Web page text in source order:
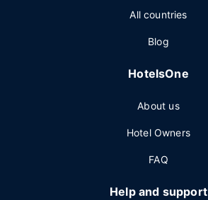
All countries
Blog
HotelsOne
About us
Hotel Owners
FAQ
Help and support